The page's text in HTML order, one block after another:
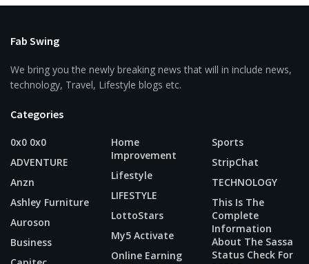
Fab Swing
We bring you the newly breaking news that will in include news,
technology, Travel, Lifestyle blogs etc.
Categories
0x0 0x0
ADVENTURE
Anzn
Ashley Furniture
Auroson
Business
Home
Improvement
Lifestyle
LIFESTYLE
LottoStars
My5 Activate
Online Earning
Sports
StripChat
TECHNOLOGY
This Is The
Complete
Information
About The Sassa
Status Check For